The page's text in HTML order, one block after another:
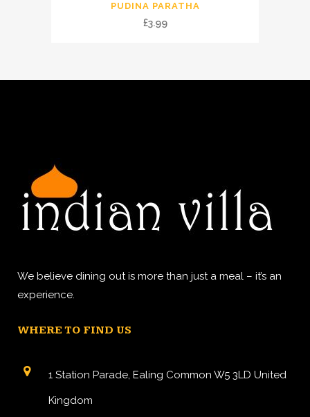
PUDINA PARATHA
£3.99
We believe dining out is more than just a meal – it’s an
experience.
WHERE TO FIND US
1 Station Parade, Ealing Common W5 3LD United
Kingdom